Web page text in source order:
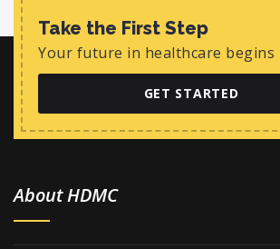
Take the First Step
Your future in healthcare begins
GET STARTED
About HDMC